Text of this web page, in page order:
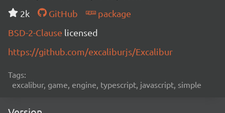
2k
GitHub
package
BSD-2-Clause licensed
https://github.com/excaliburjs/Excalibur
Tags:
excalibur, game, engine, typescript, javascript, simple